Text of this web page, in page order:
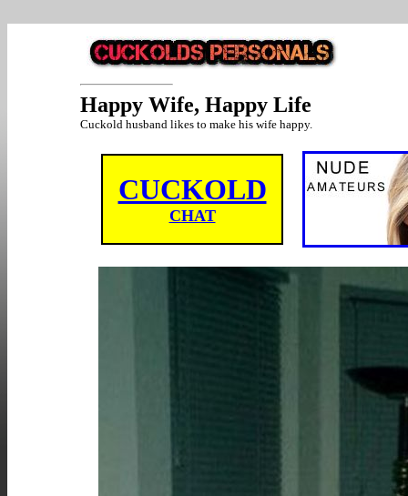
Happy Wife, Happy Life
Cuckold husband likes to make his wife happy.
CUCKOLD
CHAT